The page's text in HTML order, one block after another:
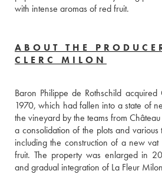
with intense aromas of red fruit.
ABOUT THE
CLERC MILON
Baron Philippe de Rothschild
1970, which had fallen into a state of
the vineyard by the teams from
a consolidation of the plots and various
including the construction of a new
fruit. The property was enlarged in
and gradual integration of La Fleur